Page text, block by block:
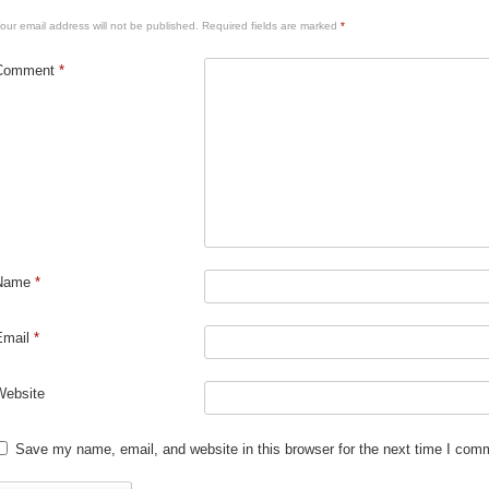
email address will not be published. Required fields are marked*
*
*
*
Save my name, email, and website in this browser for the next time I